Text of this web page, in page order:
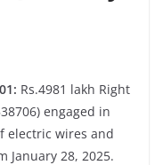
Rs.4981 lakh Right
engaged in
electric wires and
January 28, 2025.